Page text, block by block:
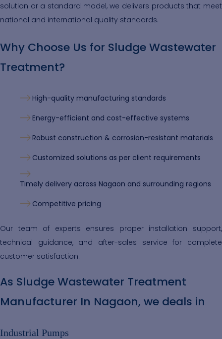
solution or a standard model, we delivers products that meet
national and international quality standards.
Why Choose Us for Sludge Wastewater
Treatment?
High-quality manufacturing standards
Energy-efficient and cost-effective systems
Robust construction & corrosion-resistant materials
Customized solutions as per client requirements
Timely delivery across Nagaon and surrounding regions
Competitive pricing
Our team of experts ensures proper installation support,
technical guidance, and after-sales service for complete
customer satisfaction.
As Sludge Wastewater Treatment
Manufacturer In Nagaon, we deals in
Industrial Pumps